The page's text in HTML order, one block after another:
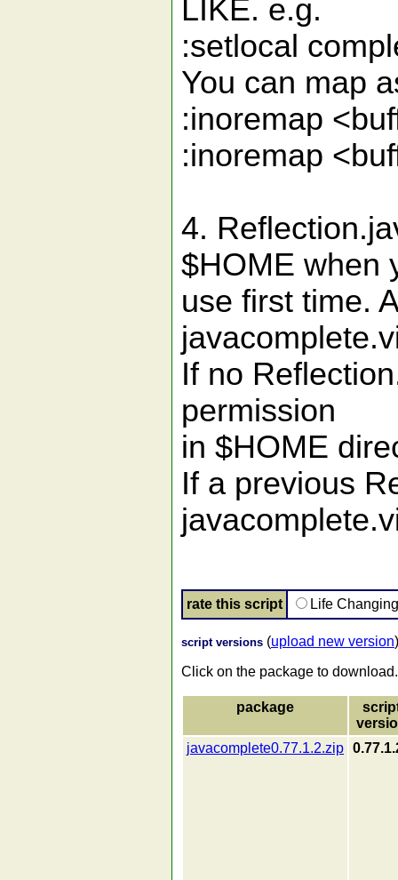
LIKE. e.g.
:setlocal
You can map
:inoremap
:inoremap
4.
$HOME when
use first time.
If no
permission
in $HOME
If a previous
rate this script Life
script versions (upload new version)
Click on the package to download.
package
javacomplete0.77.1.2.zip